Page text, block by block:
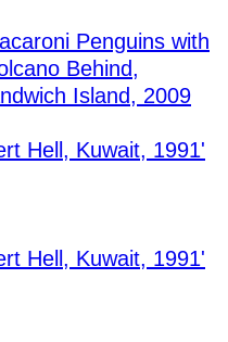
Penguins with
Behind,
Island, 2009